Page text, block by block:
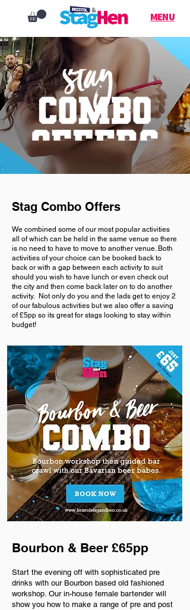
MENU
Stag Combo Offers
We combined some of our most popular activities
all of which can be held in the same venue so there
is no need to have to move to another venue. Both
activities of your choice can be booked back to
back or with a gap between each activity to suit
should you wish to have lunch or even check out
the city and then come back later on to do another
activity. Not only do you and the lads get to enjoy 2
of our fabulous activities but we also offer a saving
of £5pp so its great for stags looking to stay within
budget!
Bourbon & Beer £65pp
Start the evening off with sophisticated pre
drinks with our Bourbon based old fashioned
workshop. Our in-house female bartender will
show you how to make a range of pre and post